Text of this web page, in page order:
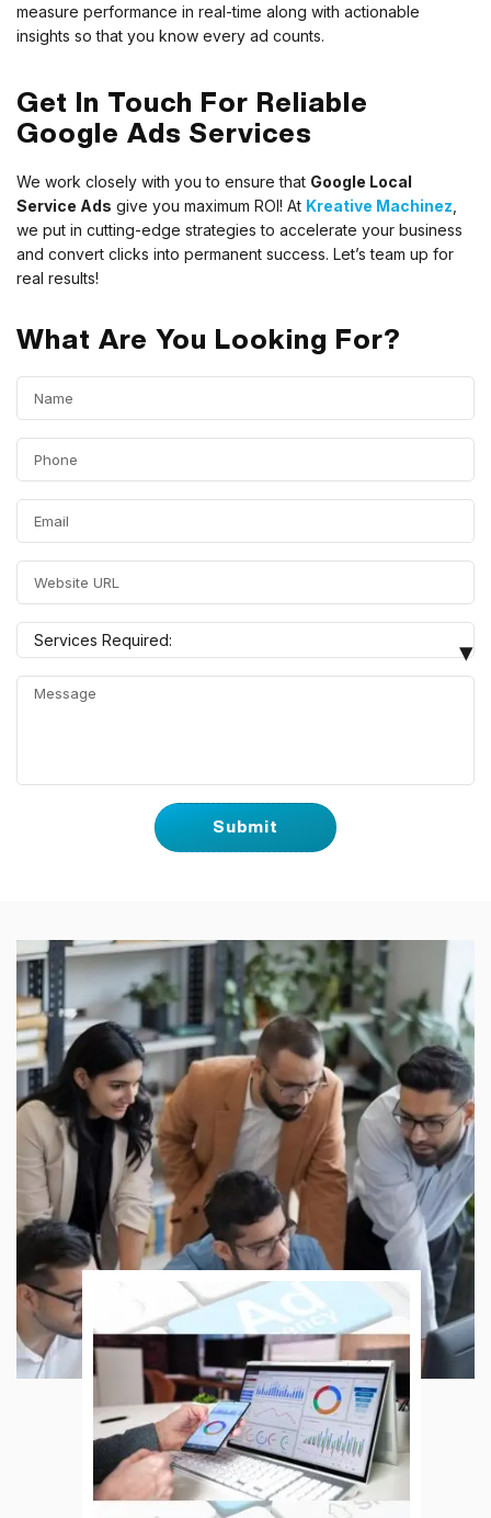
measure performance in real-time along with actionable
insights so that you know every ad counts.
Get In Touch For Reliable
Google Ads Services
We work closely with you to ensure that Google Local
Service Ads give you maximum ROI! At Kreative Machinez
we put in cutting-edge strategies to accelerate your business
and convert clicks into permanent success. Let’s team up for
real results!
What Are You Looking For?
Services Required: ▾
Search Engine Optimization
Google Ads Website Design & Development